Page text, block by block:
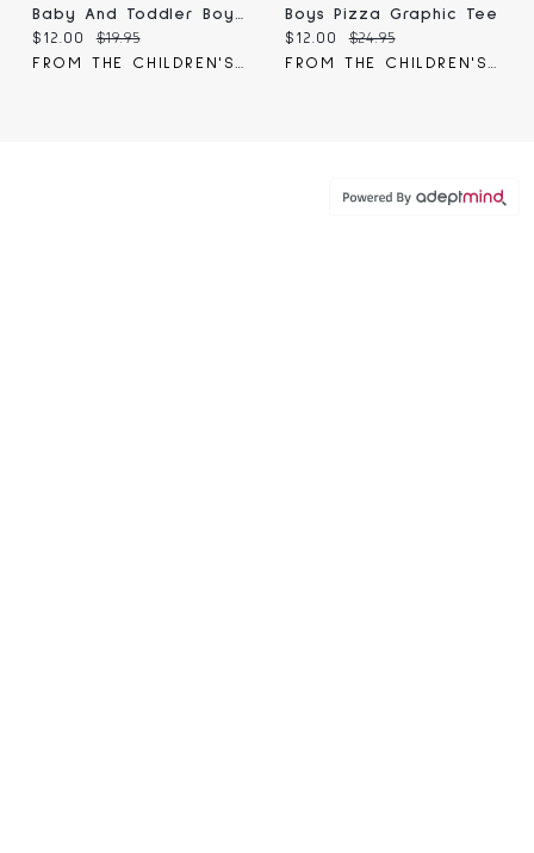
Baby And Toddler Boys Dino Monster Truck Graphic Tee
Current price:
$12.00 Original price:
$19.95
FROM THE CHILDREN'S PLACE
Boys Pizza Graphic Tee
Current price:
$12.00 Original price:
$24.95
FROM THE CHILDREN'S PLACE